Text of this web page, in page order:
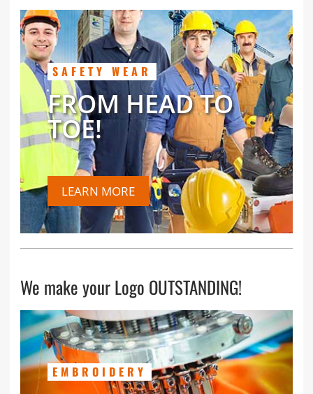
SAFETY WEAR
FROM HEAD TO
TOE!
LEARN MORE
We make your Logo OUTSTANDING!
EMBROIDERY